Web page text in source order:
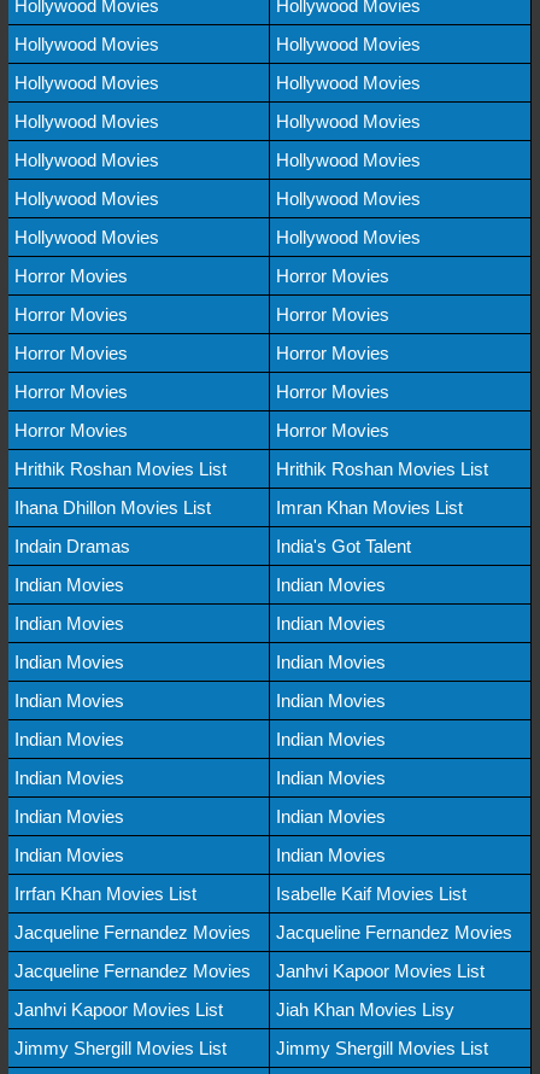
Hollywood Movies
Hollywood Movies
Hollywood Movies
Hollywood Movies
Hollywood Movies
Hollywood Movies
Hollywood Movies
Hollywood Movies
Hollywood Movies
Hollywood Movies
Hollywood Movies
Hollywood Movies
Hollywood Movies
Hollywood Movies
Horror Movies
Horror Movies
Horror Movies
Horror Movies
Horror Movies
Horror Movies
Horror Movies
Horror Movies
Horror Movies
Horror Movies
Hrithik Roshan Movies List
Hrithik Roshan Movies List
Ihana Dhillon Movies List
Imran Khan Movies List
Indain Dramas
India's Got Talent
Indian Movies
Indian Movies
Indian Movies
Indian Movies
Indian Movies
Indian Movies
Indian Movies
Indian Movies
Indian Movies
Indian Movies
Indian Movies
Indian Movies
Indian Movies
Indian Movies
Indian Movies
Indian Movies
Irrfan Khan Movies List
Isabelle Kaif Movies List
Jacqueline Fernandez Movies
Jacqueline Fernandez Movies
Jacqueline Fernandez Movies
Janhvi Kapoor Movies List
Janhvi Kapoor Movies List
Jiah Khan Movies Lisy
Jimmy Shergill Movies List
Jimmy Shergill Movies List